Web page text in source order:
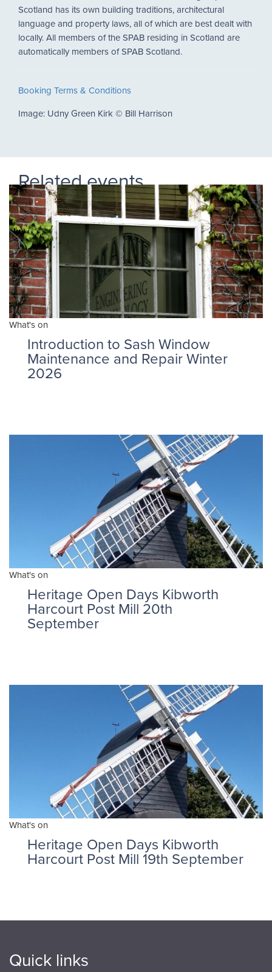
Scotland has its own building traditions, architectural
language and property laws, all of which are best dealt with
locally. All members of the SPAB residing in Scotland are
automatically members of SPAB Scotland.
Booking Terms & Conditions
Image: Udny Green Kirk© Bill Harrison
Related events
What's on
Introduction to Sash Window
Maintenance and Repair Winter
2026
What's on
Heritage Open Days Kibworth
Harcourt Post Mill 20th
September
What's on
Heritage Open Days Kibworth
Harcourt Post Mill 19th September
Quick links